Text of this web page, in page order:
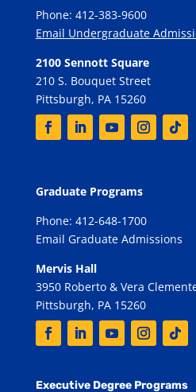
Phone: 412-383-9600
Email Undergraduate
2100 Sennott Square
210 S. Bouquet Street
Pittsburgh, PA 15260
Graduate Programs
Phone: 412-648-1700
Email Graduate Admissions
Mervis Hall
3950 Roberto & Vera
Pittsburgh, PA 15260
Executive Degree Programs